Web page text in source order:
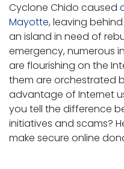
Cyclone Chido caused
Mayotte,leaving
an island in need of
emergency, numerous
are flourishing on the
them are orchestrated
advantage of Internet
you tell the difference
initiatives and scams?
make secure online